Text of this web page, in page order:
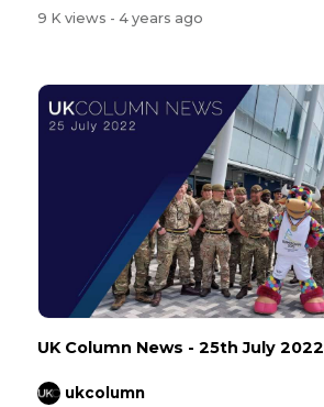
9 K views - 4 years ago
UK Column News - 25th July 2022
ukcolumn